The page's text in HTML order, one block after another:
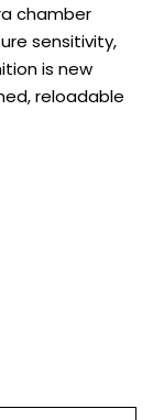
chamber
sensitivity,
is new
reloadable